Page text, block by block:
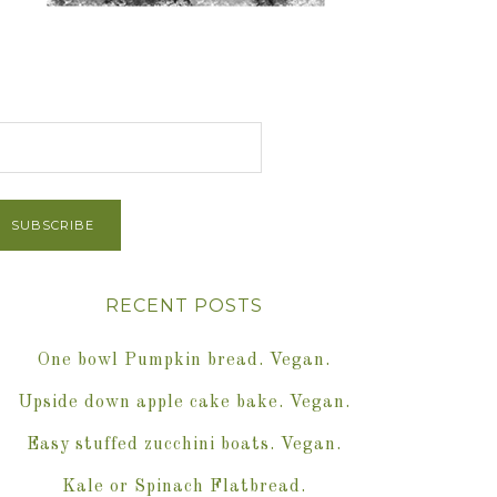
RECENT POSTS
One bowl Pumpkin bread. Vegan.
Upside down apple cake bake. Vegan.
Easy stuffed zucchini boats. Vegan.
Kale or Spinach Flatbread.